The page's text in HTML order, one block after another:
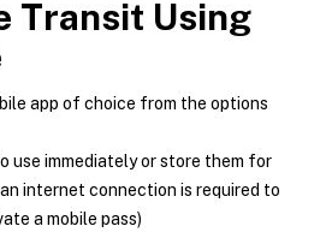
Transit Using
app of choice from the options
use immediately or store them for
internet connection is required to
a mobile pass)